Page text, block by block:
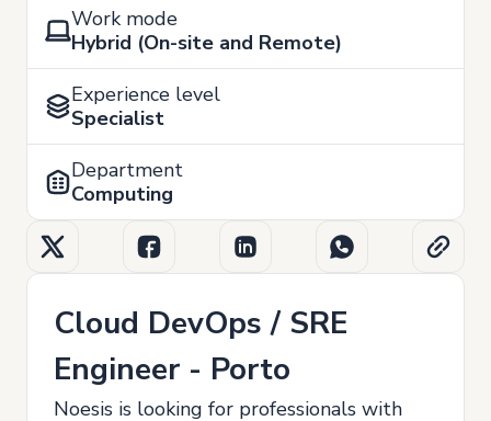
Work mode
Hybrid (On-site and Remote)
Experience level
Specialist
Department
Computing
Cloud DevOps / SRE
Engineer - Porto
Noesis is looking for professionals with